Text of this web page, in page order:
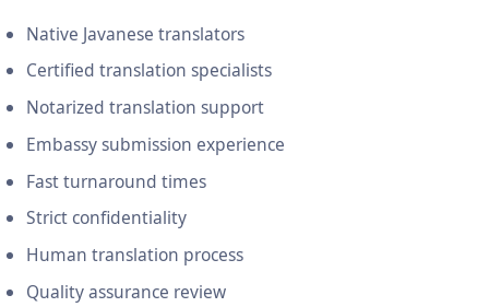
Native Javanese translators
Certified translation specialists
Notarized translation support
Embassy submission experience
Fast turnaround times
Strict confidentiality
Human translation process
Quality assurance review